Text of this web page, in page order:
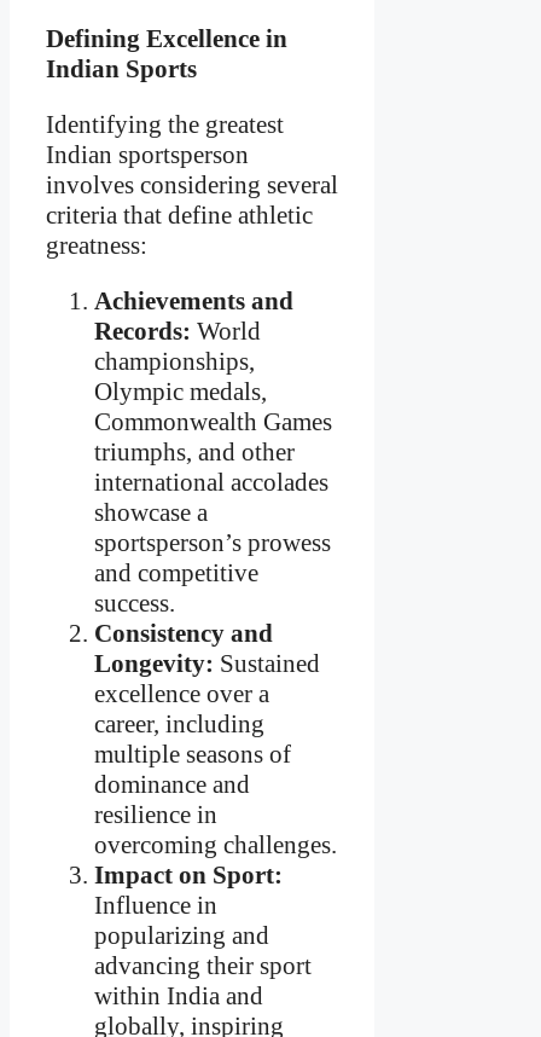
Defining Excellence in
Indian Sports
Identifying the greatest
Indian sportsperson
involves considering several
criteria that define athletic
greatness:
Achievements and
Records: World
championships,
Olympic medals,
Commonwealth Games
triumphs, and other
international accolades
showcase a
sportsperson’s prowess
and competitive
success.
Consistency and
Longevity: Sustained
excellence over a
career, including
multiple seasons of
dominance and
resilience in
overcoming challenges.
Impact on Sport:
Influence in
popularizing and
advancing their sport
within India and
globally, inspiring